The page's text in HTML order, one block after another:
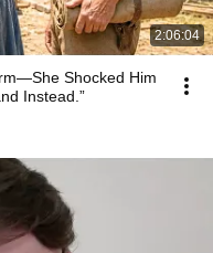
2:06:04
Shocked Him
Instead.”